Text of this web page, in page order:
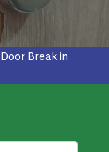
Door Break in